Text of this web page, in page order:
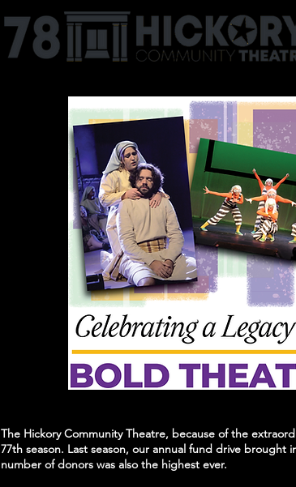
The Hickory Community Theatre, because of the
77th season. Last season, our annual fund drive brought
number of donors was also the highest ever.